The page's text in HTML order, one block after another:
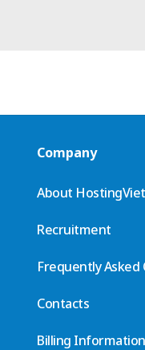
Company
About HostingViet
Recruitment
Frequently Asked
Contacts
Billing Information